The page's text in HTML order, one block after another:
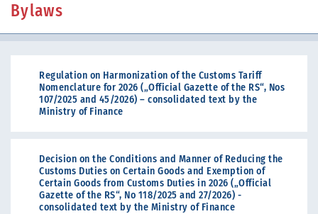
Bylaws
Regulation on Harmonization of the Customs Tariff
Nomenclature for 2026 („Official Gazette of the RS“, Nos
107/2025 and 45/2026) – consolidated text by the
Ministry of Finance
Decision on the Conditions and Manner of Reducing the
Customs Duties on Certain Goods and Exemption of
Certain Goods from Customs Duties in 2026 („Official
Gazette of the RS“, No 118/2025 and 27/2026) -
consolidated text by the Ministry of Finance